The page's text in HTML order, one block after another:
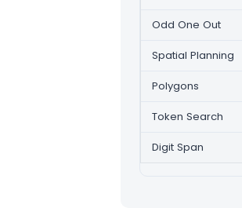
Odd One Out
Spatial Planning
Polygons
Token Search
Digit Span